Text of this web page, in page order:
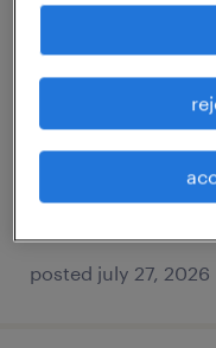
warehouse
temporary
posted july 27, 2026